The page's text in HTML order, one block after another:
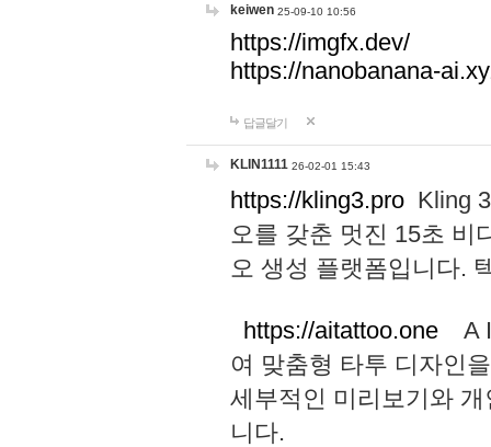
keiwen 25-09-10 10:56
https://imgfx.dev/
https://nanobanana-
답글달기
KLIN1111 26-02-01 15:43
https://kling3.pro Kling
오를 갖춘 멋진 15초 비
오 생성 플랫폼입니다.
https://aitattoo.one A I
여 맞춤형 타투 디자인
세부적인 미리보기와
니다.